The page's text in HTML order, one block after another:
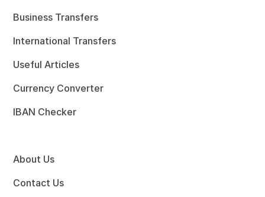
Business Transfers
International Transfers
Useful Articles
Currency Converter
IBAN Checker
About Us
Contact Us